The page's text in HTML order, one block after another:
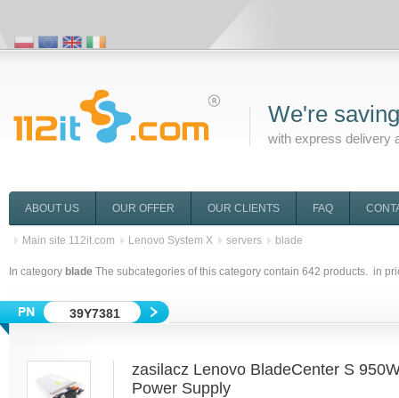
We're
with express delivery
ABOUT US OUR OFFER OUR CLIENTS FAQ
Main site 112it.com Lenovo System X servers blade
In category blade The subcategories of this category contain 642 products. in
39Y7381
zasilacz Lenovo BladeCenter S
Power Supply